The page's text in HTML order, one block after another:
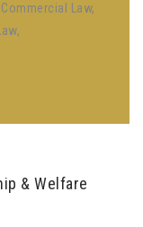
Law,
& Welfare